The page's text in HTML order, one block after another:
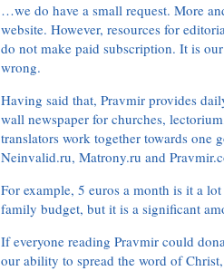
…we do have a small request. More
website. However, resources for
do not make paid subscription. It is
wrong.
Having said that, Pravmir provides
wall newspaper for churches,
translators work together towards one
Neinvalid.ru, Matrony.ru and
For example, 5 euros a month is it a
family budget, but it is a significant
If everyone reading Pravmir could
our ability to spread the word of